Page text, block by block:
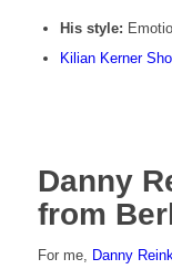
His style:
Kilian Kerner
Danny
from
For me, Danny